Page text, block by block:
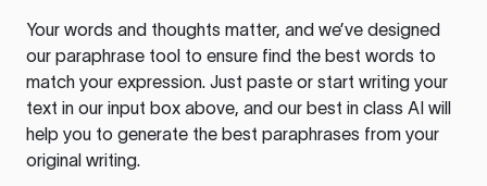
Your words and thoughts matter, and we’ve designed
our paraphrase tool to ensure find the best words to
match your expression. Just paste or start writing your
text in our input box above, and our best in class AI will
help you to generate the best paraphrases from your
original writing.